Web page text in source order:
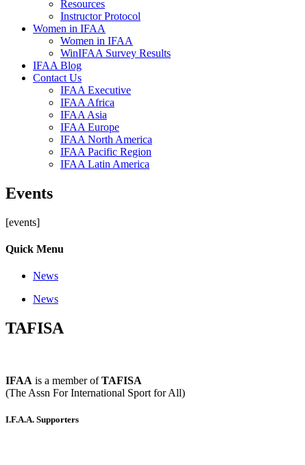
Resources
Instructor Protocol
Women in IFAA
Women in IFAA
WinIFAA Survey Results
IFAA Blog
Contact Us
IFAA Executive
IFAA Africa
IFAA Asia
IFAA Europe
IFAA North America
IFAA Pacific Region
IFAA Latin America
Events
[events]
Quick Menu
News
News
TAFISA
IFAA is a member ofTAFISA
(The Assn For International Sport for All)
I.F.A.A. Supporters